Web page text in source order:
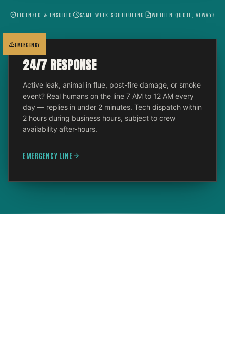
LICENSED & INSURED SAME-WEEK SCHEDULING WRITTEN QUOTE, ALWAYS
EMERGENCY
24/7 RESPONSE
Active leak, animal in flue, post-fire damage, or smoke
event? Real humans on the line 7 AM to 12 AM every
day — replies in under 2 minutes. Tech dispatch within
2 hours during business hours, subject to crew
availability after-hours.
EMERGENCY LINE